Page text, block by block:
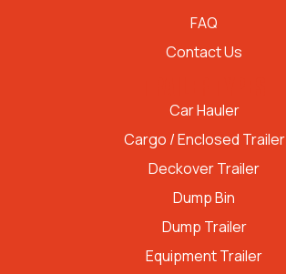
FAQ
Contact Us
Car Hauler
Cargo / Enclosed Trailer
Deckover Trailer
Dump Bin
Dump Trailer
Equipment Trailer